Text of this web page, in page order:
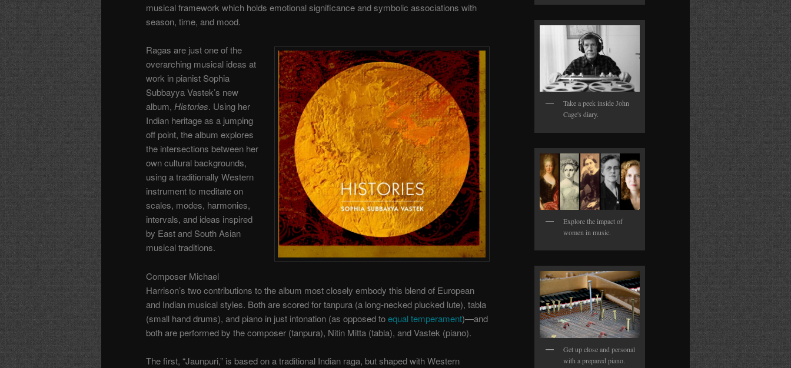
musical framework which holds emotional significance and symbolic associations with
season, time, and mood.
Ragas are just one of the
overarching musical ideas at
work in pianist Sophia
Subbayya Vastek’s new
album, Histories. Using her
Indian heritage as a jumping
off point, the album explores
the intersections between her
own cultural backgrounds,
using a traditionally Western
instrument to meditate on
scales, modes, harmonies,
intervals, and ideas inspired
by East and South Asian
musical traditions.
Composer Michael
Harrison’s two contributions to the album most closely embody this blend of European
and Indian musical styles. Both are scored for tanpura (a long-necked plucked lute), tabla
(small hand drums), and piano in just intonation (as opposed toequal temperament)—and
both are performed by the composer (tanpura), Nitin Mitta (tabla), and Vastek (piano).
The first, “Jaunpuri,” is based on a traditional Indian raga, but shaped with Western
Take a peek inside John
Cage's diary.
Explore the impact of
women in music.
Get up close and personal
with a prepared piano.